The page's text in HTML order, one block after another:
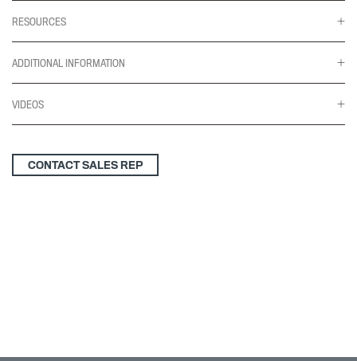
RESOURCES
ADDITIONAL INFORMATION
VIDEOS
CONTACT SALES REP